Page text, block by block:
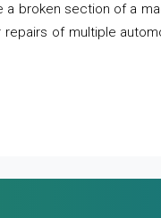
broken section of a
of multiple